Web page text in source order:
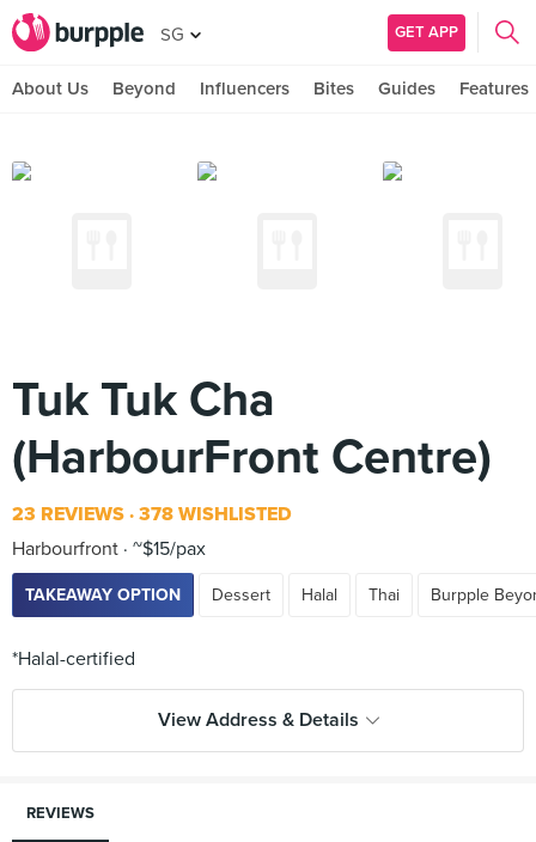
SG GET APP
About Us Beyond Influencers Bites Guides Features
Tuk Tuk Cha
(HarbourFront Centre)
23 REVIEWS 378 WISHLISTED
Harbourfront ~$15/pax
TAKEAWAY OPTION Dessert Halal Thai Burpple
View Address & Details
REVIEWS